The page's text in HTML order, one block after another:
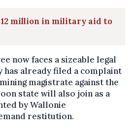
million in military aid to
now faces a sizeable legal
has already filed a complaint
magistrate against the
state will also join as a
by Wallonie
restitution.